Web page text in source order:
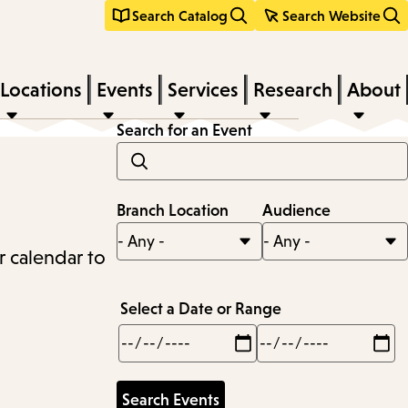
Search Catalog Search Website
Locations Events Services Research About
calendar to
Search for an Event
Branch Location Audience
Select a Date or Range
Min
Max